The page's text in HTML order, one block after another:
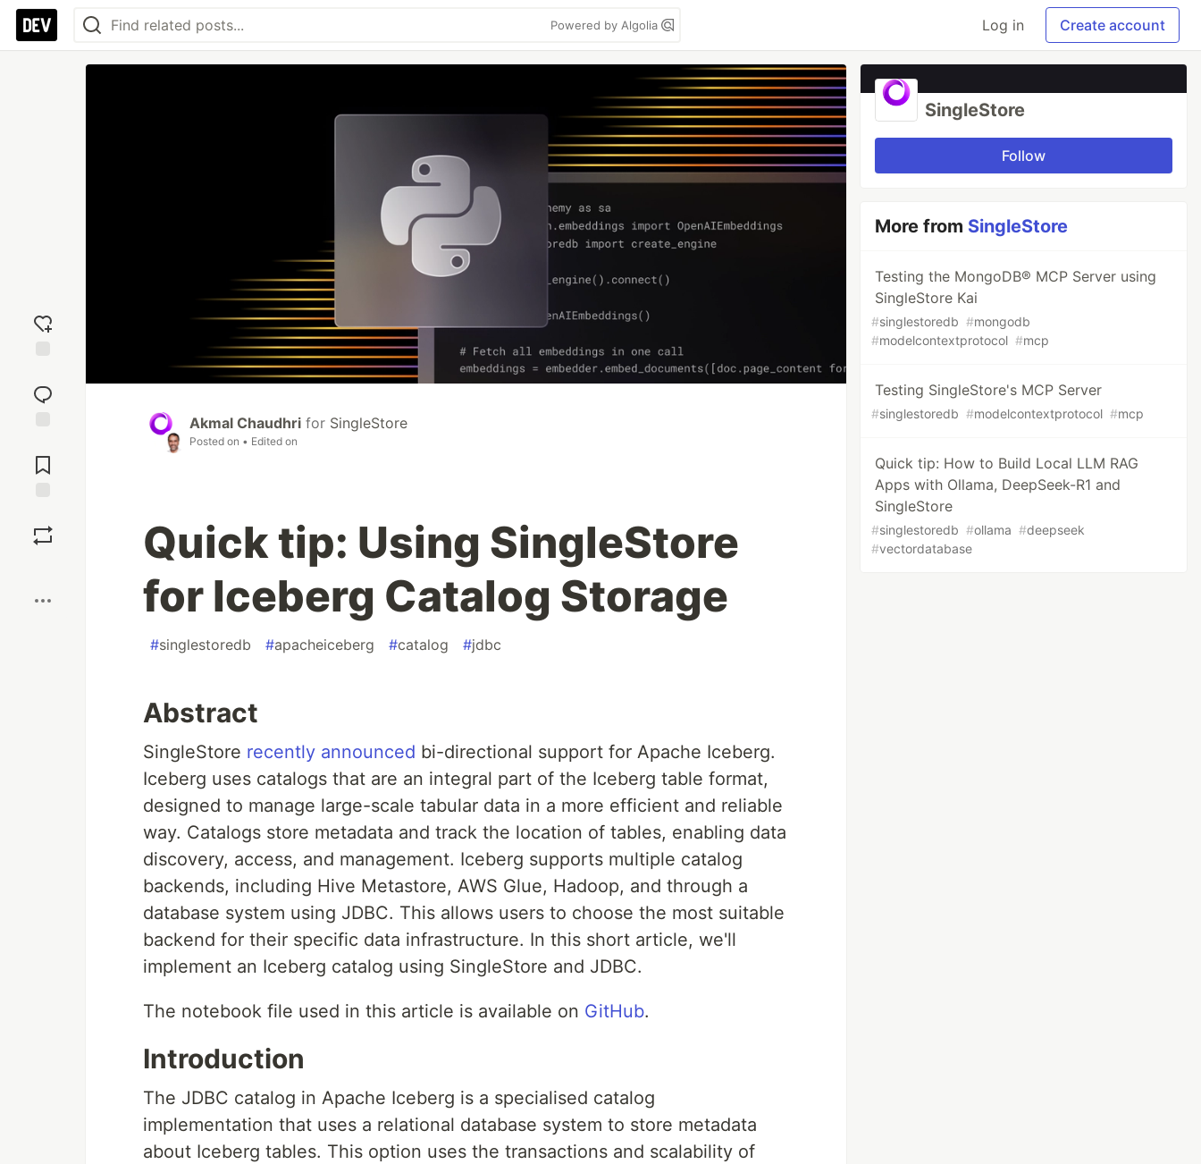
Powered by Algolia Log in Create account
reaction
Comments
Akmal Chaudhri for SingleStore
Posted on • Edited on
Quick tip: Using SingleStore
for Iceberg Catalog Storage
#singlestoredb #apacheiceberg #catalog #jdbc
Abstract
SingleStore recently announced bi-directional support for Apache Iceberg.
Iceberg uses catalogs that are an integral part of the Iceberg table format,
designed to manage large-scale tabular data in a more efficient and reliable
way. Catalogs store metadata and track the location of tables, enabling data
discovery, access, and management. Iceberg supports multiple catalog
backends, including Hive Metastore, AWS Glue, Hadoop, and through a
database system using JDBC. This allows users to choose the most suitable
backend for their specific data infrastructure. In this short article, we'll
implement an Iceberg catalog using SingleStore and JDBC.
The notebook file used in this article is available on GitHub.
Introduction
The JDBC catalog in Apache Iceberg is a specialised catalog
implementation that uses a relational database system to store metadata
about Iceberg tables. This option uses the transactions and scalability of
SingleStore
Follow
More from SingleStore
Testing the MongoDB® MCP Server using
SingleStore Kai
#singlestoredb #mongodb
#modelcontextprotocol #mcp
Testing SingleStore's MCP Server
#singlestoredb #modelcontextprotocol #mcp
Quick tip: How to Build Local LLM RAG
Apps with Ollama, DeepSeek-R1 and
SingleStore
#singlestoredb #ollama #deepseek
#vectordatabase